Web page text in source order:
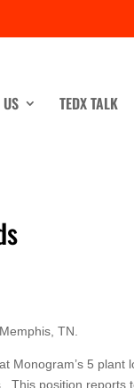
TEDX TALK
TN.
Monogram’s 5 plant
position reports